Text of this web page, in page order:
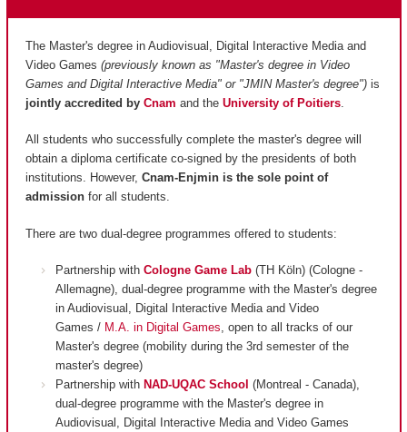
The Master's degree in Audiovisual, Digital Interactive Media and
Video Games (previously known as "Master's degree in Video
Games and Digital Interactive Media" or "JMIN Master's degree") is
jointly accredited by Cnam and the University of Poitiers
All students who successfully complete the master's degree will
obtain a diploma certificate co-signed by the presidents of both
institutions. However, Cnam-Enjmin is the sole point of
admission for all students.
There are two dual-degree programmes offered to students:
Partnership with Cologne Game Lab(TH Köln) (Cologne -
Allemagne), dual-degree programme with the Master's degree
in Audiovisual, Digital Interactive Media and Video
Games / M.A. in Digital Games, open to all tracks of our
Master's degree (mobility during the 3rd semester of the
master's degree)
Partnership with NAD-UQAC School (Montreal - Canada),
dual-degree programme with the Master's degree in
Audiovisual, Digital Interactive Media and Video Games